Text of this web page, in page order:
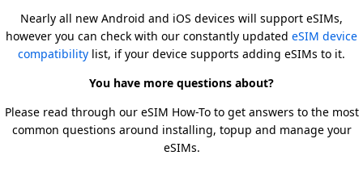
Nearly all new Android and iOS devices will support eSIMs,
however you can check with our constantly updated eSIM device
compatibility list, if your device supports adding eSIMs to it.
You have more questions about?
Please read through our eSIM How-To to get answers to the most
common questions around installing, topup and manage your
eSIMs.